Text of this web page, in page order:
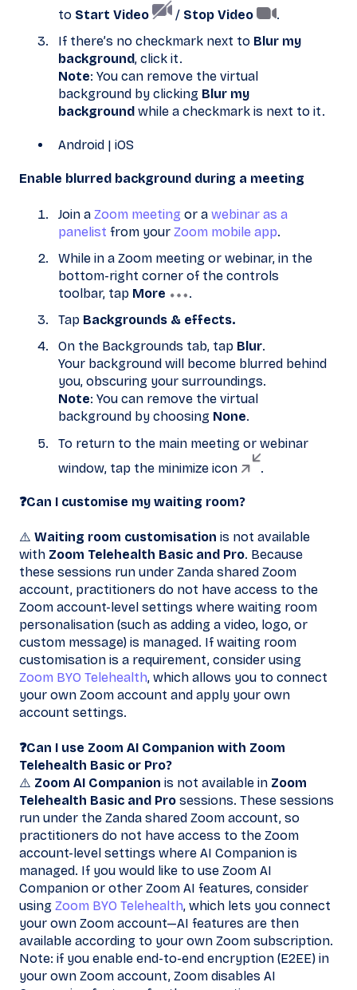
to Start Video / Stop Video
.
If there’s no checkmark next to Blur my
background, click it.
Note: You can remove the virtual
background by clicking Blur my
background while a checkmark is next to it.
Android | iOS
Enable blurred background during a meeting
Join a Zoom meeting or a webinar as a
panelist from your Zoom mobile app.
While in a Zoom meeting or webinar, in the
bottom-right corner of the controls
toolbar, tap More
.
Tap Backgrounds & effects.
On the Backgrounds tab, tap Blur.
Your background will become blurred behind
you, obscuring your surroundings.
Note: You can remove the virtual
background by choosing None.
To return to the main meeting or webinar
window, tap the minimize icon
.
❓Can I customise my waiting room?
⚠️ Waiting room customisation is not available
with Zoom Telehealth Basic and Pro. Because
these sessions run under Zanda shared Zoom
account, practitioners do not have access to the
Zoom account-level settings where waiting room
personalisation (such as adding a video, logo, or
custom message) is managed. If waiting room
customisation is a requirement, consider using
Zoom BYO Telehealth, which allows you to connect
your own Zoom account and apply your own
account settings.
❓Can I use Zoom AI Companion with Zoom
Telehealth Basic or Pro?
⚠️ Zoom AI Companion is not available in Zoom
Telehealth Basic and Pro sessions. These sessions
run under the Zanda shared Zoom account, so
practitioners do not have access to the Zoom
account-level settings where AI Companion is
managed. If you would like to use Zoom AI
Companion or other Zoom AI features, consider
using Zoom BYO Telehealth, which lets you connect
your own Zoom account—AI features are then
available according to your own Zoom subscription.
Note: if you enable end-to-end encryption (E2EE) in
your own Zoom account, Zoom disables AI